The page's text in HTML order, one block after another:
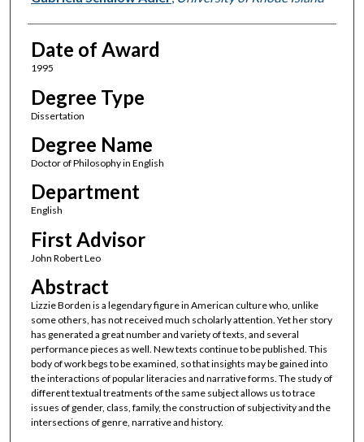
Date of Award
1995
Degree Type
Dissertation
Degree Name
Doctor of Philosophy in English
Department
English
First Advisor
John Robert Leo
Abstract
Lizzie Borden is a legendary figure in American culture who, unlike
some others, has not received much scholarly attention. Yet her story
has generated a great number and variety of texts, and several
performance pieces as well. New texts continue to be published. This
body of work begs to be examined, so that insights may be gained into
the interactions of popular literacies and narrative forms. The study of
different textual treatments of the same subject allows us to trace
issues of gender, class, family, the construction of subjectivity and the
intersections of genre, narrative and history.